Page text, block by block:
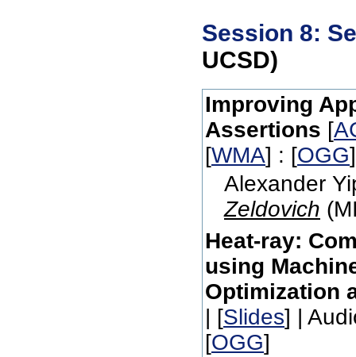
Session 8:
UCSD)
Improving
Assertions [
[WMA] : [OGG
Alexander
Zeldovich
Heat-ray:
using
Optimization
| [Slides] |
[OGG]